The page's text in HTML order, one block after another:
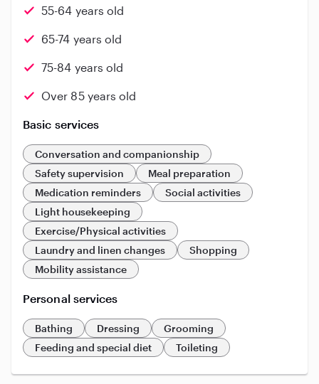
55-64 years old
65-74 years old
75-84 years old
Over 85 years old
Basic services
Conversation and companionship
Safety supervision
Meal preparation
Medication reminders
Social activities
Light housekeeping
Exercise/Physical activities
Laundry and linen changes
Shopping
Mobility assistance
Personal services
Bathing Dressing
Grooming
Feeding and special diet
Toileting